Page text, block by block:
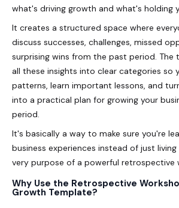
what's driving growth and what's holding
It creates a structured space where
discuss successes, challenges, missed
surprising wins from the past period. The
all these insights into clear categories so
patterns, learn important lessons, and
into a practical plan for growing your
period.
It's basically a way to make sure you're
business experiences instead of just
very purpose of a powerful retrospective
Why Use the Retrospective
Growth Template?